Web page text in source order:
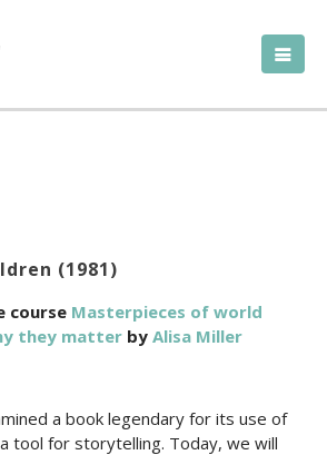
(1981)
course Masterpieces of world
they matter by Alisa Miller
a book legendary for its use of
tool for storytelling. Today, we will